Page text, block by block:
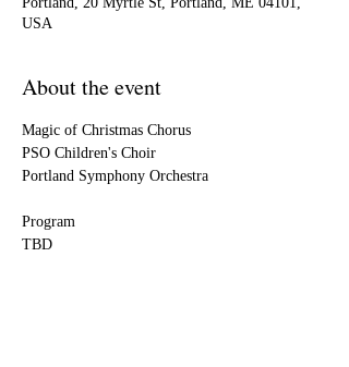
USA
About the event
Magic of Christmas Chorus
PSO Children's Choir
Portland Symphony Orchestra
Program
TBD